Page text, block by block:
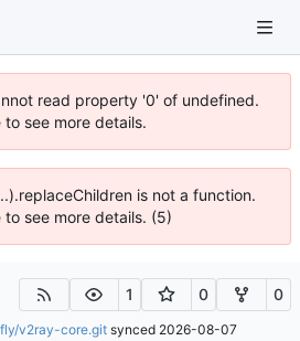
read property '0' of undefined.
see more details.
is not a function.
see more details. (5)
1 0 0
v2ray-core.git synced 2026-08-07